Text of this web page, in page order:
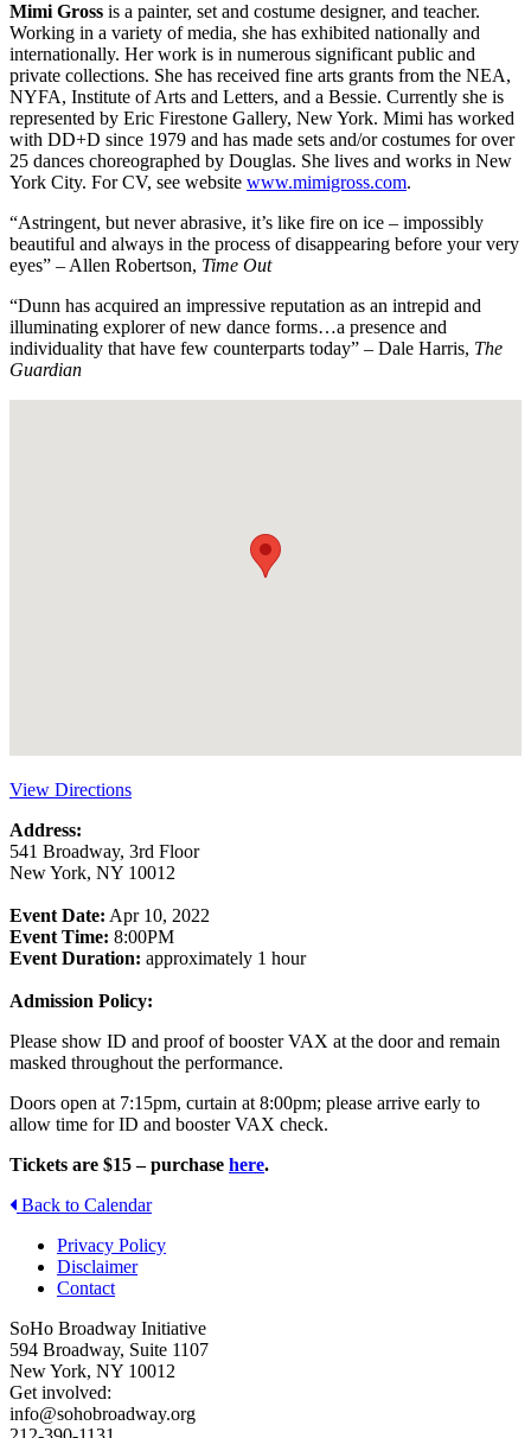
Mimi Gross is a painter, set and costume designer, and teacher.
Working in a variety of media, she has exhibited nationally and
internationally. Her work is in numerous significant public and
private collections. She has received fine arts grants from the NEA,
NYFA, Institute of Arts and Letters, and a Bessie. Currently she is
represented by Eric Firestone Gallery, New York. Mimi has worked
with DD+D since 1979 and has made sets and/or costumes for over
25 dances choreographed by Douglas. She lives and works in New
York City. For CV, see website www.mimigross.com.
“Astringent, but never abrasive, it’s like fire on ice – impossibly
beautiful and always in the process of disappearing before your very
eyes” – Allen Robertson, Time Out
“Dunn has acquired an impressive reputation as an intrepid and
illuminating explorer of new dance forms…a presence and
individuality that have few counterparts today” – Dale Harris, The
Guardian
View Directions
Address:
541 Broadway, 3rd Floor
New York, NY 10012
Event Date: Apr 10, 2022
Event Time: 8:00PM
Event Duration: approximately 1 hour
Admission Policy:
Please show ID and proof of booster VAX at the door and remain
masked throughout the performance.
Doors open at 7:15pm, curtain at 8:00pm; please arrive early to
allow time for ID and booster VAX check.
Tickets are $15 – purchase here.
Back to Calendar
Privacy Policy
Disclaimer
Contact
SoHo Broadway Initiative
594 Broadway, Suite 1107
New York, NY 10012
Get involved:
info@sohobroadway.org